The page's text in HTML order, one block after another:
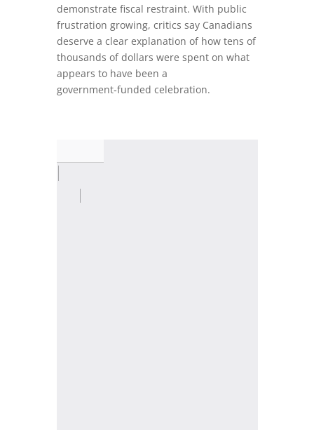
demonstrate fiscal restraint. With public
frustration growing, critics say Canadians
deserve a clear explanation of how tens of
thousands of dollars were spent on what
appears to have been a
government‑funded celebration.